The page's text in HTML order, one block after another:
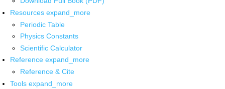
Resources expand_more
Periodic Table
Physics Constants
Scientific Calculator
Reference expand_more
Reference & Cite
Tools expand_more